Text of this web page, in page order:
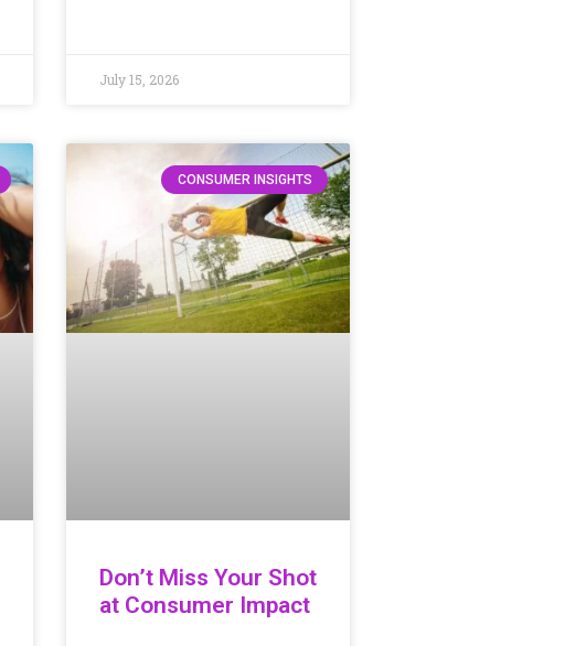
July 15, 2026
CONSUMER INSIGHTS
Don’t Miss Your Shot
at Consumer Impact